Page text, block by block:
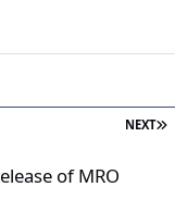
NEXT
of MRO